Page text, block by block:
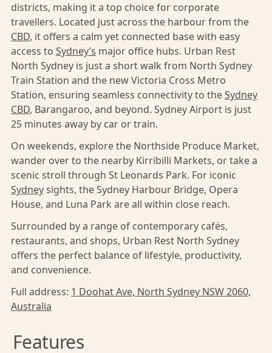
districts, making it a top choice for corporate
travellers. Located just across the harbour from the
CBD, it offers a calm yet connected base with easy
access to Sydney’s major office hubs. Urban Rest
North Sydney is just a short walk from North Sydney
Train Station and the new Victoria Cross Metro
Station, ensuring seamless connectivity to theSydney
CBD, Barangaroo, and beyond. Sydney Airport is just
25 minutes away by car or train.
On weekends, explore the Northside Produce Market,
wander over to the nearby Kirribilli Markets, or take a
scenic stroll through St Leonards Park. For iconic
Sydneysights, the Sydney Harbour Bridge, Opera
House, and Luna Park are all within close reach.
Surrounded by a range of contemporary cafés,
restaurants, and shops, Urban Rest North Sydney
offers the perfect balance of lifestyle, productivity,
and convenience.
Full address: 1 Doohat Ave, North Sydney NSW 2060,
Australia
Features